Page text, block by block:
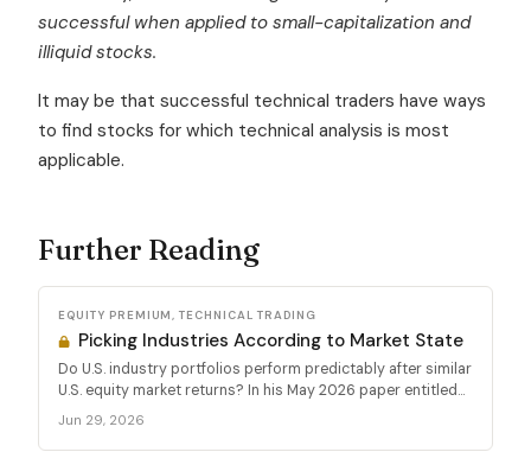
successful when applied to small-capitalization and
illiquid stocks.
It may be that successful technical traders have ways
to find stocks for which technical analysis is most
applicable.
Further Reading
EQUITY PREMIUM, TECHNICAL TRADING
Picking Industries According to Market State
Do U.S. industry portfolios perform predictably after similar
U.S. equity market returns? In his May 2026 paper entitled...
Jun 29, 2026